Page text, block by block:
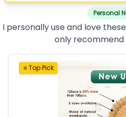
Personal
I personally use and love
only
⭐ Top Pick